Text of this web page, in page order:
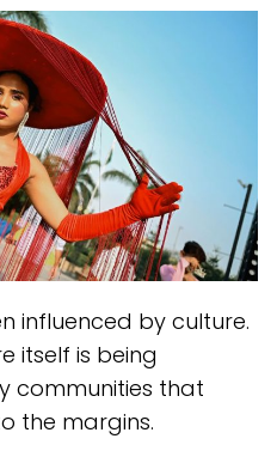
influenced by culture.
itself is being
communities that
the margins.